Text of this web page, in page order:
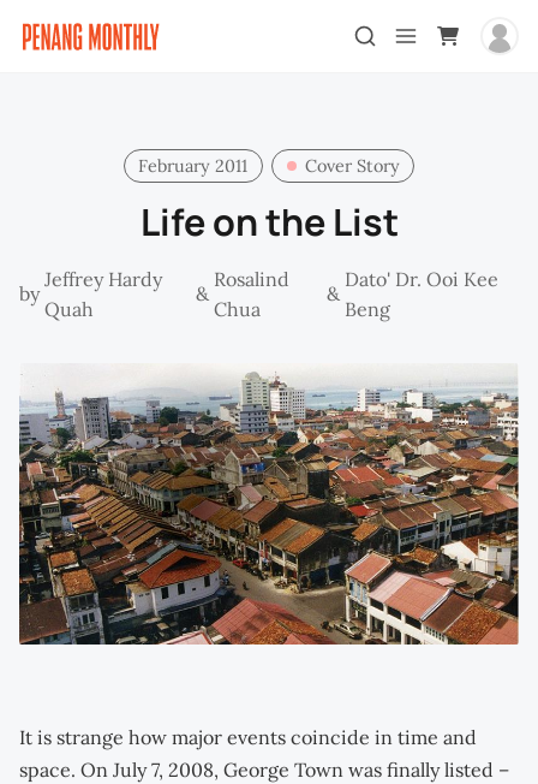
February 2011 Cover Story
Life on the List
by
Jeffrey Hardy
Quah
&
Rosalind
Chua
&
Dato' Dr. Ooi Kee
Beng
It is strange how major events coincide in time and
space. On July 7, 2008, George Town was finally listed –